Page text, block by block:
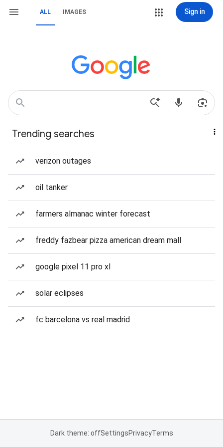
ALL IMAGES Sign in
Trending searches
verizon outages
oil tanker
farmers almanac winter forecast
freddy fazbear pizza american dream mall
google pixel 11 pro xl
solar eclipses
fc barcelona vs real madrid
Dark theme: offSettingsPrivacyTerms